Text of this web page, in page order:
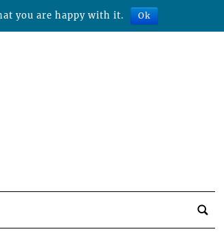
you are happy with it. Ok